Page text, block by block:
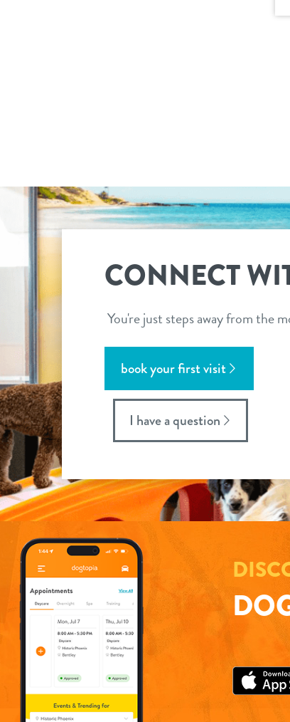
CONNECT
You're just steps away from the
book your first visit
I have a question